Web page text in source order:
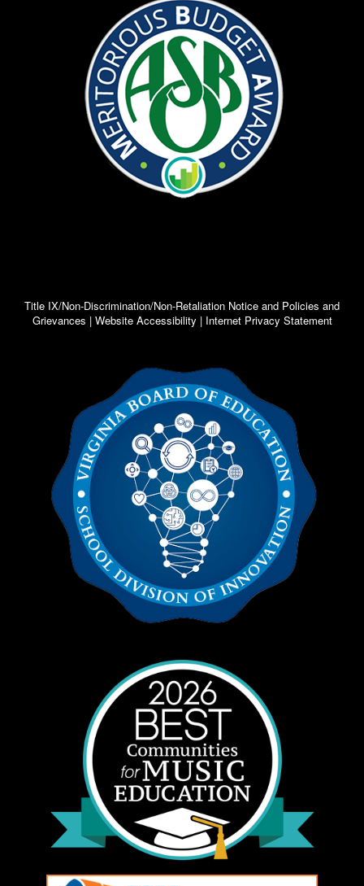
elementary, middle, and high school, parents
and children are required to sign the HERE!
Attendance Contracts. This is just to ensure
that the expectations and legal responsibilities
are understood. Please select the appropriate
link for your child’s grade level to view or
obtain a copy of the contract.
Research shows that…
Truancy is a primary risk factor for
potential delinquent activity
social isolation
urban settings among students from
low-income families.
education students.
Additional information can be accessed from
your local school administrators.
Homebound Options (Application)
We realize that extenuating circumstances
may occur that would make participating in a
traditional school setting difficult for a child. To
qualify for homebound services, please review
eligibility requirements in theExtended
Services/Homebound Handbook
McKinney-Vento Homeless Education Act
This Act ensures educational rights and
protection for youth and children experiencing
homelessness.
Title IX/Non-Discrimination/Non-Retaliation Notice and Policies and
Grievances | Website Accessibility | Internet Privacy Statement